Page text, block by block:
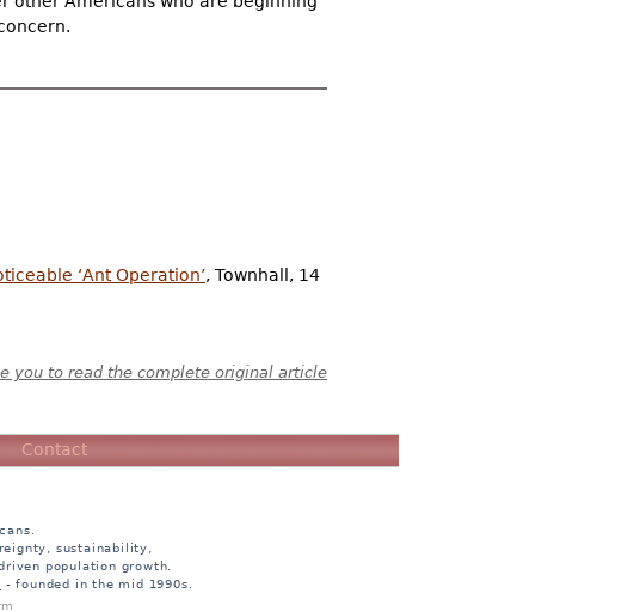
‘Ant Operation’, Townhall, 14
you to read the complete original article
Contact
sustainability,
population growth.
- founded in the mid 1990s.